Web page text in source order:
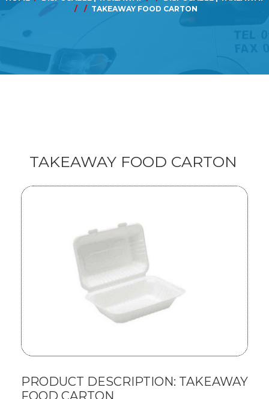
TAKEAWAY FOOD CARTON
TAKEAWAY FOOD CARTON
PRODUCT DESCRIPTION: TAKEAWAY
FOOD CARTON